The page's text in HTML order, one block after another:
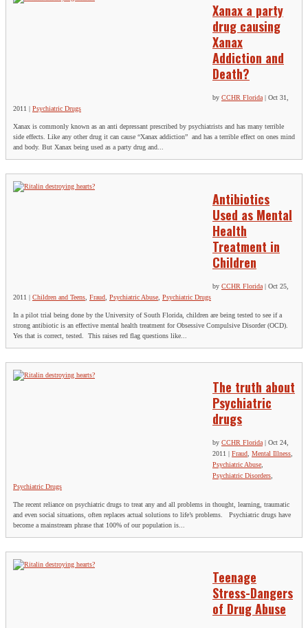
Xanax a party
drug causing
Xanax
Addiction and
Death?
by CCHR Florida | Oct 31,
2011 | Psychiatric Drugs
Xanax is commonly known as an anti depressant prescribed by psychiatrists and has many terrible
side effects. Like any other drug it can cause “Xanax addiction” and has a terrible effect on ones mind
and body. But Xanax being used as a party drug and...
Antibiotics
Used as Mental
Health
Treatment in
Children
by CCHR Florida | Oct 25,
2011 | Children and Teens Fraud Psychiatric Abuse Psychiatric Drugs
In a pilot trial being done by the University of South Florida, children are being tested to see if a
strong antibiotic is an effective mental health treatment for Obsessive Compulsive Disorder (OCD).
Yes that is correct, tested. This raises red flag questions like...
The truth about
Psychiatric
drugs
by CCHR Florida| Oct 24,
2011
Fraud, Mental Illness,
Psychiatric Abuse,
Psychiatric Disorders,
Psychiatric Drugs
The recent reliance on psychiatric drugs to treat any and all problems in thought, learning, traumatic
and even social situations, often replaces actual solutions to life’s problems. Psychiatric drugs have
become a mainstream phrase that 100% of our population is...
Teenage
Stress-Dangers
of Drug Abuse